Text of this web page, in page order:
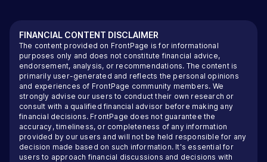
FINANCIAL CONTENT DISCLAIMER
The content provided on FrontPage is for informational
purposes only and does not constitute financial advice,
endorsement, analysis, or recommendations. The content is
primarily user-generated and reflects the personal opinions
and experiences of FrontPage community members. We
strongly advise our users to conduct their own research or
consult with a qualified financial advisor before making any
financial decisions. FrontPage does not guarantee the
accuracy, timeliness, or completeness of any information
provided by our users and will not be held responsible for any
decision made based on such information. It's essential for
users to approach financial discussions and decisions with